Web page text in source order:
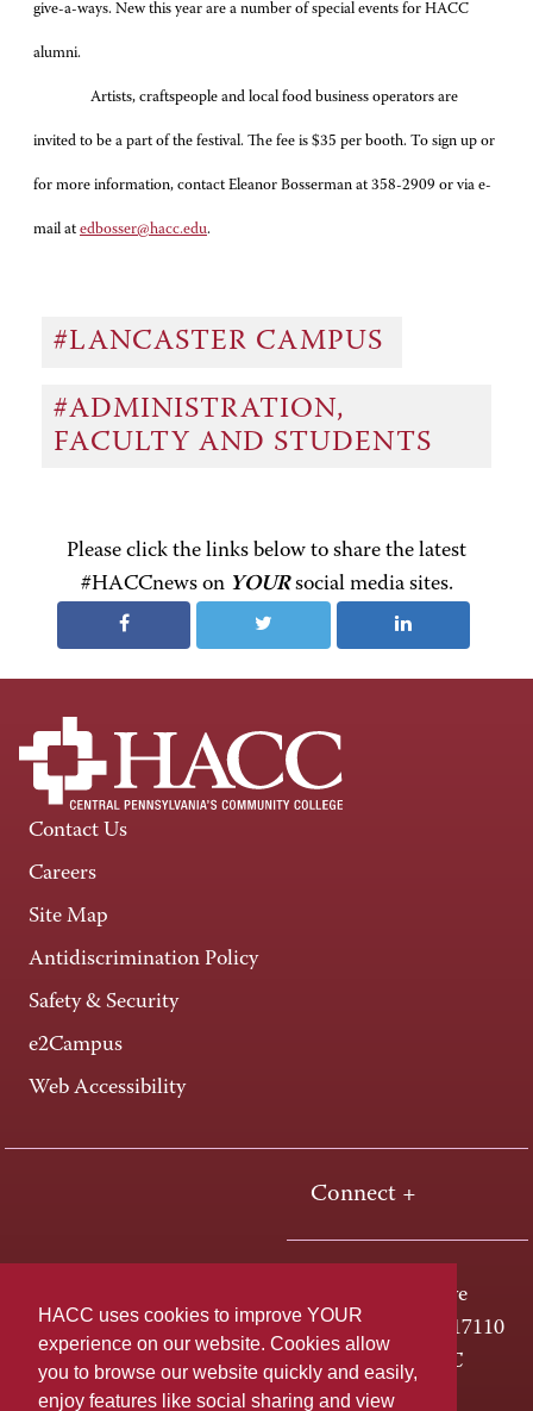
HACC uses cookies to improve YOUR
experience on our website. Cookies allow
you to browse our website quickly and easily,
enjoy features like social sharing and view
give-a-ways. New this year are a number of special events for HACC
alumni.
Artists, craftspeople and local food business operators are
invited to be a part of the festival. The fee is $35 per booth. To sign up or
for more information, contact Eleanor Bosserman at 358-2909 or via e-
mail at edbosser@hacc.edu.
#LANCASTER CAMPUS
#ADMINISTRATION,
FACULTY AND STUDENTS
Please click the links below to share the latest
#HACCnews on YOURsocial media sites.
Contact Us
Careers
Site Map
Antidiscrimination Policy
Safety & Security
e2Campus
Web Accessibility
Connect +
One HACC Drive
Harrisburg, PA 17110
800-ABC-HACC